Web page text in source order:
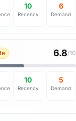
10
Recency
6
Demand
6.8/10
10
Recency
5
Demand